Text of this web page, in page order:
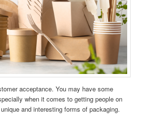
acceptance. You may have some
when it comes to getting people on
and interesting forms of packaging.